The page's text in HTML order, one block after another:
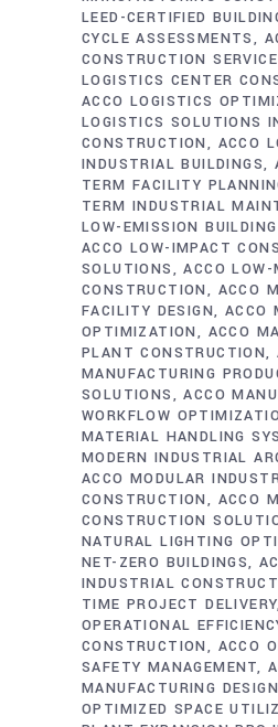
LEED-CERTIFIED
CYCLE ASSESSMENTS
CONSTRUCTION
LOGISTICS CENTER
ACCO LOGISTICS
LOGISTICS SOLUTIONS
CONSTRUCTION
ACCO
INDUSTRIAL BUILDINGS
TERM FACILITY
TERM INDUSTRIAL
LOW-EMISSION
ACCO LOW-IMPACT
SOLUTIONS
ACCO
CONSTRUCTION
ACCO
FACILITY DESIGN ACCO
OPTIMIZATION
ACCO
PLANT CONSTRUCTION
MANUFACTURING
SOLUTIONS
ACCO
WORKFLOW
MATERIAL HANDLING
MODERN INDUSTRIAL
ACCO MODULAR
CONSTRUCTION
ACCO
CONSTRUCTION
NATURAL LIGHTING
NET-ZERO BUILDINGS
INDUSTRIAL
TIME PROJECT DELIVERY
OPERATIONAL
CONSTRUCTION
ACCO
SAFETY MANAGEMENT
MANUFACTURING
OPTIMIZED SPACE